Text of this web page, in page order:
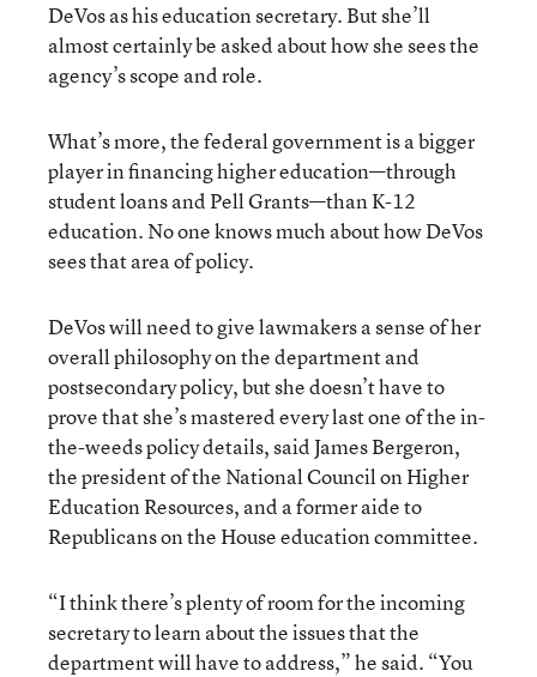
DeVos as his education secretary. But she’ll
almost certainly be asked about how she sees the
agency’s scope and role.
What’s more, the federal government is a bigger
player in financing higher education—through
student loans and Pell Grants—than K-12
education. No one knows much about how DeVos
sees that area of policy.
DeVos will need to give lawmakers a sense of her
overall philosophy on the department and
postsecondary policy, but she doesn’t have to
prove that she’s mastered every last one of the in-
the-weeds policy details, said James Bergeron,
the president of the National Council on Higher
Education Resources, and a former aide to
Republicans on the House education committee.
“I think there’s plenty of room for the incoming
secretary to learn about the issues that the
department will have to address,” he said. “You